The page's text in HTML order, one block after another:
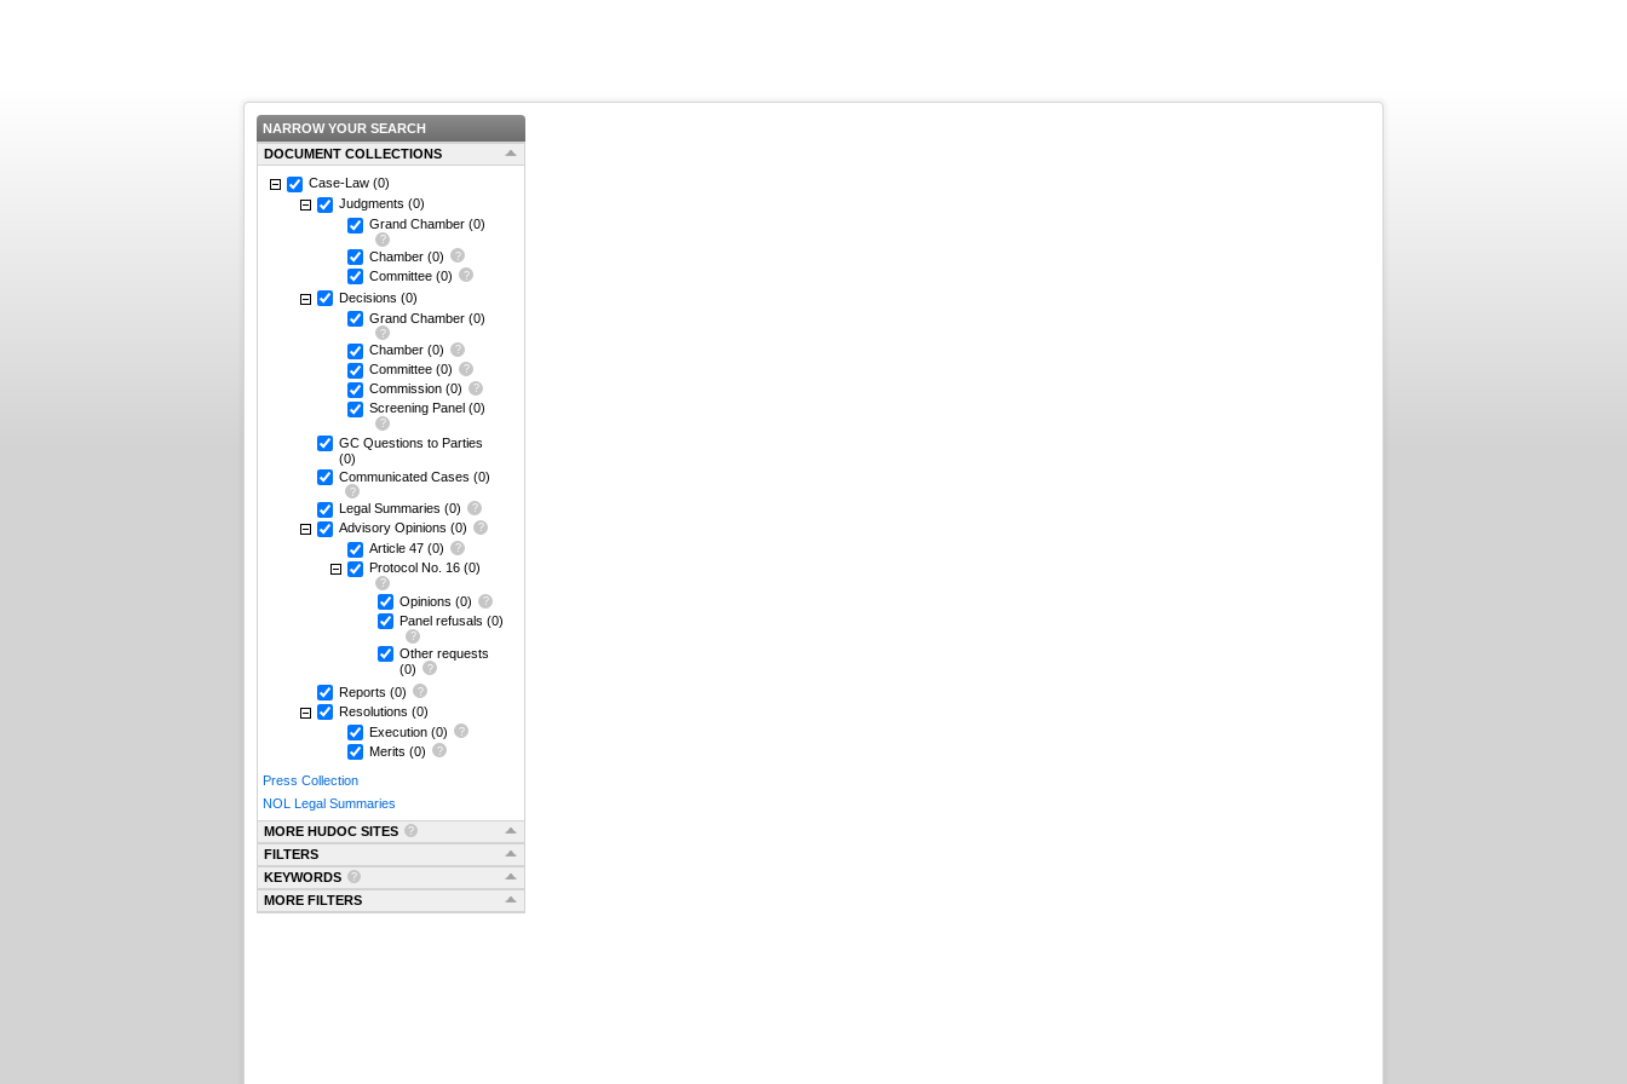
NARROW YOUR SEARCH
DOCUMENT COLLECTIONS
Case-Law (0)
Judgments (0)
Grand Chamber (0)
Chamber (0)
Committee (0)
Decisions (0)
Grand Chamber (0)
Chamber (0)
Committee (0)
Commission (0)
Screening Panel (0)
GC Questions to Parties
(0)
Communicated Cases (0)
Legal Summaries (0)
Advisory Opinions (0)
Article 47 (0)
Protocol No. 16 (0)
Opinions (0)
Panel refusals (0)
Other requests
(0)
Reports (0)
Resolutions (0)
Execution (0)
Merits (0)
Press Collection
NOL Legal Summaries
MORE HUDOC SITES
FILTERS
KEYWORDS
MORE FILTERS